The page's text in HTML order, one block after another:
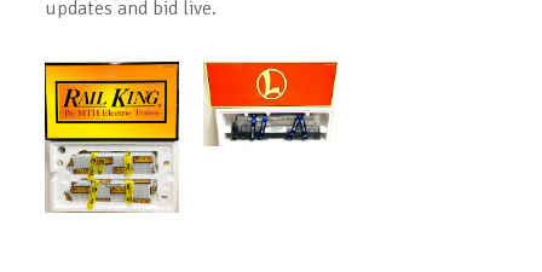
updates and bid live.